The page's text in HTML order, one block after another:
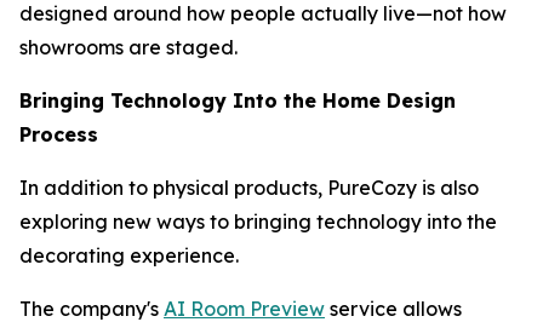
designed around how people actually live—not how
showrooms are staged.
Bringing Technology Into the Home Design
Process
In addition to physical products, PureCozy is also
exploring new ways to bringing technology into the
decorating experience.
The company's AI Room Preview service allows